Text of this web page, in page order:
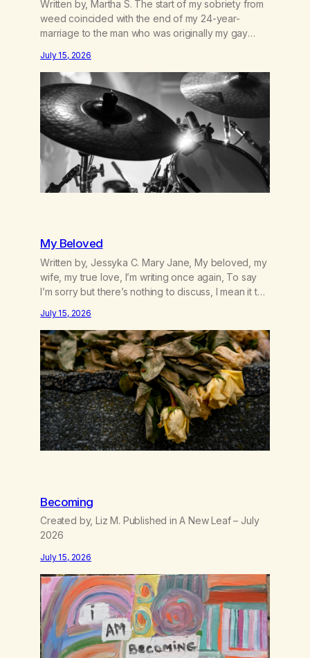
Written by, Martha S. The start of my sobriety from
weed coincided with the end of my 24-year-
marriage to the man who was originally my gay
left the City to start a small farm in the mountains,
adopted an infant from an African country (both of
us…
July 15, 2026
My Beloved
Written by, Jessyka C. Mary Jane, My beloved, my
wife, my true love, I’m writing once again, To say
I’m sorry but there’s nothing to discuss, I mean it this
like trash, Now there’s no going back, I’m here
wasting all of my cash, I can’t…
July 15, 2026
Becoming
Created by, Liz M. Published in A New Leaf – July
2026
July 15, 2026